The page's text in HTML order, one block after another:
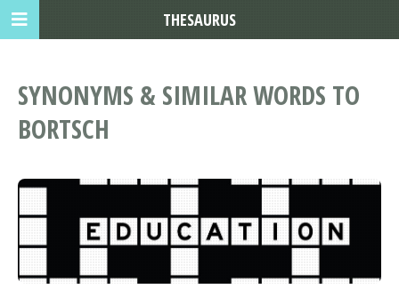
SYNONYMS & SIMILAR WORDS TO
BORTSCH
THESAURUS